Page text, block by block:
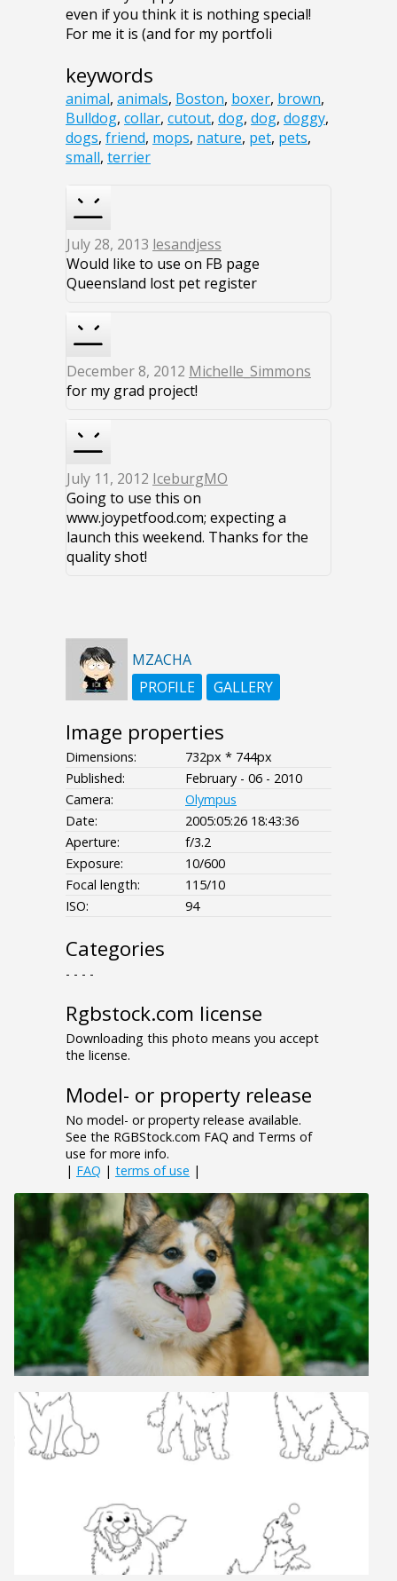
even if you think it is nothing special!
For me it is (and for my portfoli
keywords
animal, animals, Boston, boxer, brown,
Bulldog, collar, cutout, dog, dog, doggy,
dogs, friend, mops, nature, pet, pets,
small, terrier
July 28, 2013 lesandjess
Would like to use on FB page
Queensland lost pet register
December 8, 2012 Michelle_Simmons
for my grad project!
July 11, 2012 IceburgMO
Going to use this on
www.joypetfood.com; expecting a
launch this weekend. Thanks for the
quality shot!
MZACHA
PROFILE
GALLERY
Image properties
Dimensions:
732px * 744px
Published:
February - 06 - 2010
Camera:
Olympus
Date:
2005:05:26 18:43:36
Aperture:
f/3.2
Exposure:
10/600
Focal length:
115/10
ISO:
94
Categories
- - - -
Rgbstock.com license
Downloading this photo means you accept
the license.
Model- or property release
No model- or property release available.
See the RGBStock.com FAQ and Terms of
use for more info.
| FAQ | terms of use |